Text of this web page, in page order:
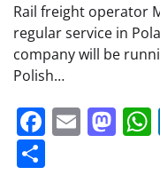
Rail freight operator
regular service in
company will be
Polish…
Email